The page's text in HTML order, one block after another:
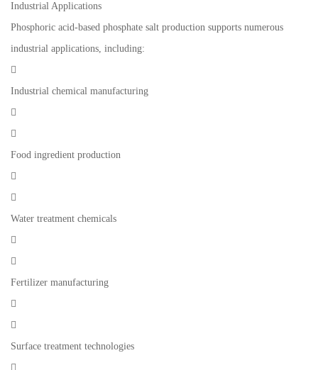
Industrial Applications
Phosphoric acid-based phosphate salt production supports numerous
industrial applications, including:

Industrial chemical manufacturing


Food ingredient production


Water treatment chemicals


Fertilizer manufacturing


Surface treatment technologies
